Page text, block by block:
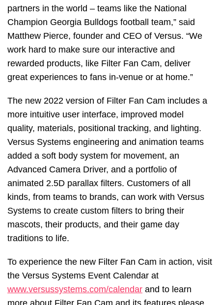
partners in the world – teams like the National
Champion Georgia Bulldogs football team,” said
Matthew Pierce, founder and CEO of Versus. “We
work hard to make sure our interactive and
rewarded products, like Filter Fan Cam, deliver
great experiences to fans in-venue or at home.”
The new 2022 version of Filter Fan Cam includes a
more intuitive user interface, improved model
quality, materials, positional tracking, and lighting.
Versus Systems engineering and animation teams
added a soft body system for movement, an
Advanced Camera Driver, and a portfolio of
animated 2.5D parallax filters. Customers of all
kinds, from teams to brands, can work with Versus
Systems to create custom filters to bring their
mascots, their products, and their game day
traditions to life.
To experience the new Filter Fan Cam in action, visit
the Versus Systems Event Calendar at
www.versussystems.com/calendar and to learn
more about Filter Fan Cam and its features please